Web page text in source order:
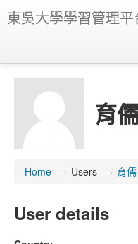
東吳大學學習管理
育
Home → Users → 育
User details